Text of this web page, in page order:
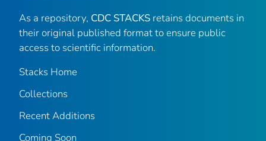
As a repository, CDC STACKS retains documents in
their original published format to ensure public
access to scientific information.
Stacks Home
Collections
Recent Additions
Coming Soon